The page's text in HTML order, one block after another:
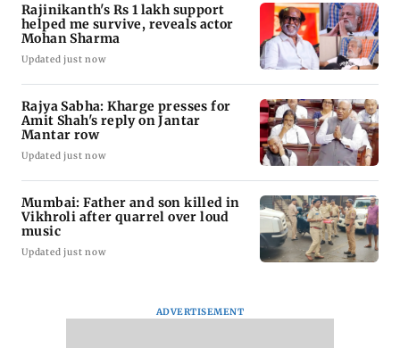
Rajinikanth's Rs 1 lakh support
helped me survive, reveals actor
Mohan Sharma
Updated just now
Rajya Sabha: Kharge presses for
Amit Shah's reply on Jantar
Mantar row
Updated just now
Mumbai: Father and son killed in
Vikhroli after quarrel over loud
music
Updated just now
ADVERTISEMENT